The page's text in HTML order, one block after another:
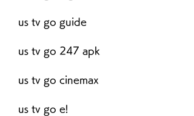
us tv go guide
us tv go 247 apk
us tv go cinemax
us tv go e!